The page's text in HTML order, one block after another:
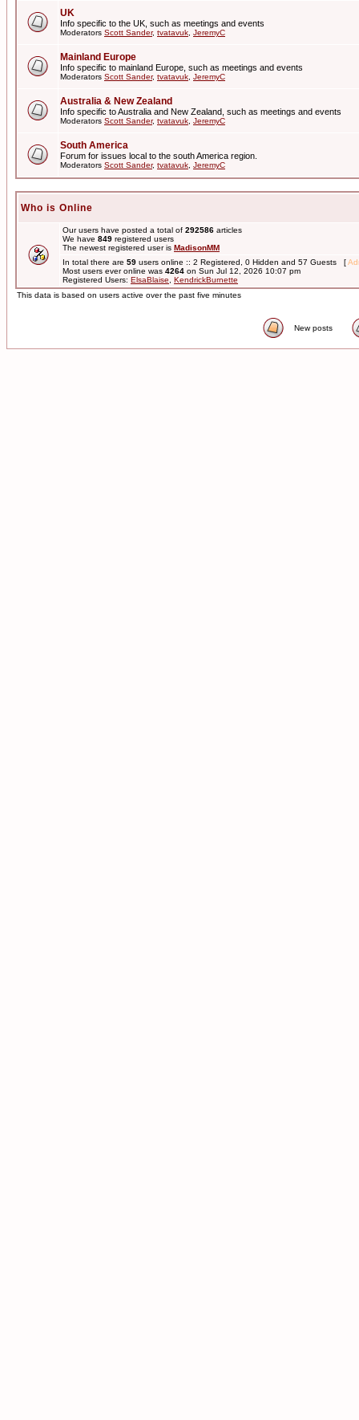
UK
Info specific to the UK, such as meetings and events
Moderators Scott Sander, tvatavuk JeremyC
Mainland Europe
Info specific to mainland Europe, such as meetings and events
Moderators Scott Sander, tvatavuk JeremyC
Australia & New Zealand
Info specific to Australia and New Zealand, such as meetings and events
Moderators Scott Sander, tvatavuk JeremyC
South America
Forum for issues local to the south America region.
Moderators Scott Sander, tvatavuk JeremyC
Who is Online
Our users have posted a total of 292586 articles
We have 849 registered users
The newest registered user is MadisonMM
In total there are 59 users online :: 2 Registered, 0 Hidden and 57 Guests [
Most users ever online was 4264 on Sun Jul 12, 2026 10:07 pm
Registered Users: ElsaBlaise
KendrickBurnette
This data is based on users active over the past five minutes
New posts